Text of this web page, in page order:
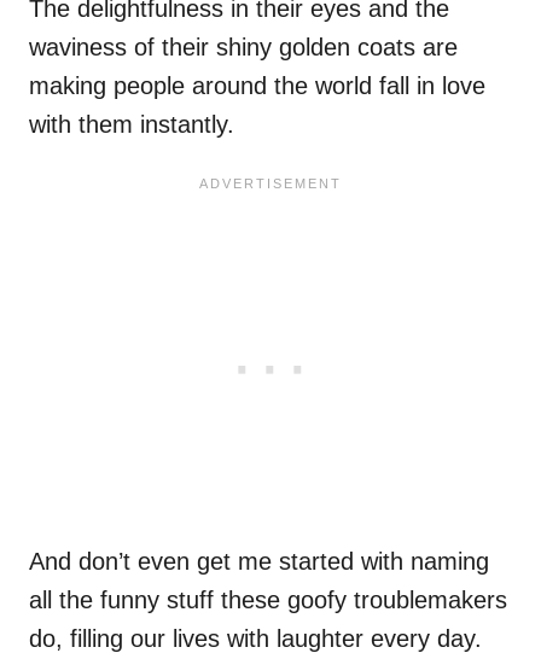
The delightfulness in their eyes and the
waviness of their shiny golden coats are
making people around the world fall in love
with them instantly.
And don’t even get me started with naming
all the funny stuff these goofy troublemakers
do, filling our lives with laughter every day.